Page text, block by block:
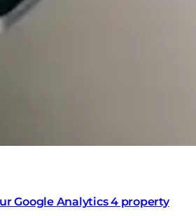
Google Analytics 4 property